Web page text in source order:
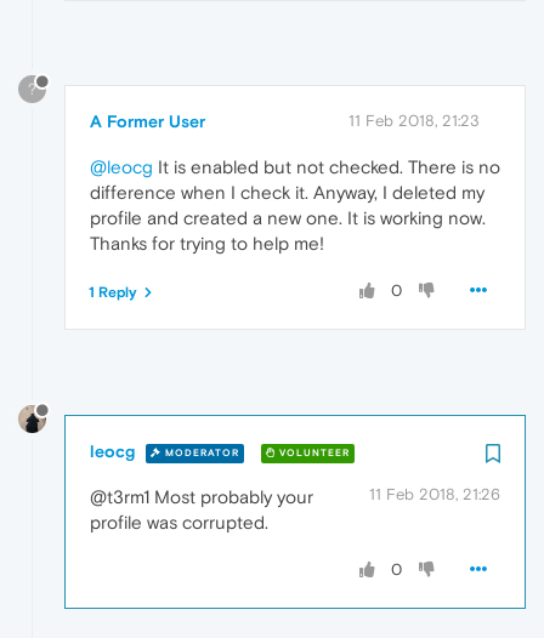
?
A Former User 11 Feb 2018, 21:23
@leocg It is enabled but not checked. There is no
difference when I check it. Anyway, I deleted my
profile and created a new one. It is working now.
Thanks for trying to help me!
0
1 Reply
leocg MODERATOR VOLUNTEER
11 Feb 2018, 21:26
@t3rm1 Most probably your
profile was corrupted.
0